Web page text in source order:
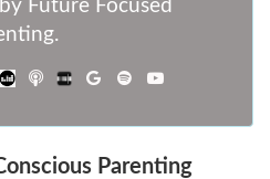
Future Focused
Parenting